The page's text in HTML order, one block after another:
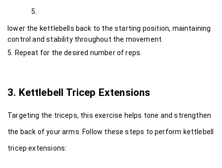
lower the kettlebells back to the starting position, maintaining
control and stability throughout the movement.
5. Repeat for the desired number of reps.
3. Kettlebell Tricep Extensions
Targeting the triceps, this exercise helps tone and strengthen
the back of your arms. Follow these steps to perform kettlebell
tricep extensions: